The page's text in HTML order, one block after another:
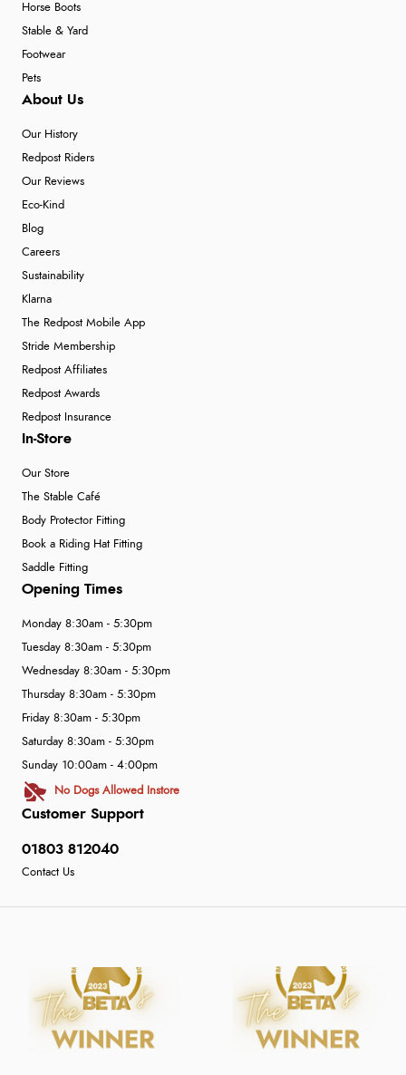
Horse Boots
Stable & Yard
Footwear
Pets
About Us
Our History
Redpost Riders
Our Reviews
Eco-Kind
Blog
Careers
Sustainability
Klarna
The Redpost Mobile App
Stride Membership
Redpost Affiliates
Redpost Awards
Redpost Insurance
In-Store
Our Store
The Stable Café
Body Protector Fitting
Book a Riding Hat Fitting
Saddle Fitting
Customer Support
01803 812040
Contact Us
Opening Times
Monday 8:30am - 5:30pm
Tuesday 8:30am - 5:30pm
Wednesday 8:30am - 5:30pm
Thursday 8:30am - 5:30pm
Friday 8:30am - 5:30pm
Saturday 8:30am - 5:30pm
Sunday 10:00am - 4:00pm
No Dogs Allowed Instore